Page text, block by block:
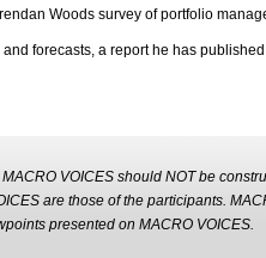
Woods survey of portfolio
forecasts, a report he has
VOICES should NOT be
are those of the participants.
presented on MACRO VOICES.